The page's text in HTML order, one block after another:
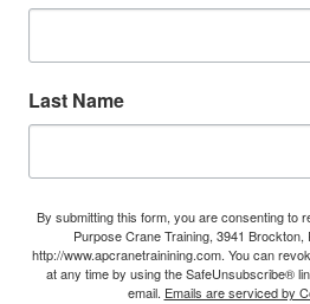
Last Name
By submitting this form, you are consenting to
Purpose Crane Training, 3941
http://www.apcranetrainining.com. You can
at any time by using the SafeUnsubscribe®
email. Emails are serviced by